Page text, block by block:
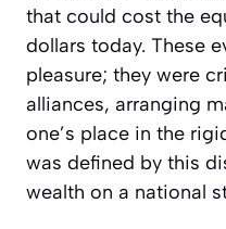
that could cost the
dollars today. These
pleasure; they were
alliances, arranging
one’s place in the
was defined by this
wealth on a national